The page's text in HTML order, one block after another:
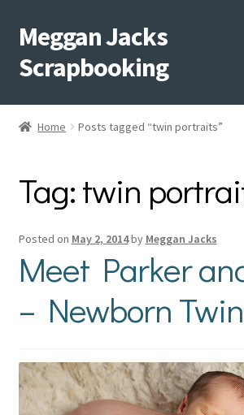
Skip
to
navigation
Skip
to
content
Meggan Jacks
Scrapbooking
Home
Shop My Inventory
Events
Shop Creative Memories
YouTube
Home Posts tagged “twin portraits”
Tag:twin
Posted on May 2, 2014by Meggan Jacks
Meet Parker
– Newborn